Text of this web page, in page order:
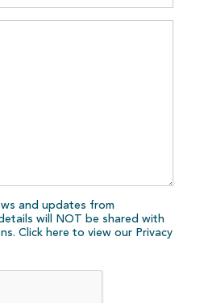
and updates from
will NOT be shared with
Click here to view our Privacy